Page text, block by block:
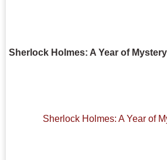
Sherlock Holmes: A Year of
Sherlock Holmes: A Year of